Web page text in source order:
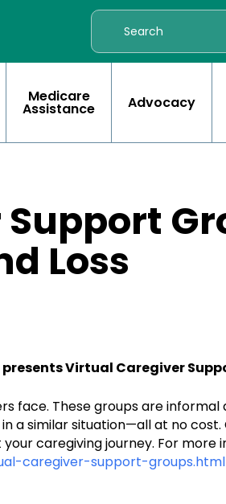
Medicare
Assistance Advocacy
Loss
Virtual Caregiver
face. These groups are
a similar situation—all at no
caregiving journey. For more
caregiver-support-groups.html